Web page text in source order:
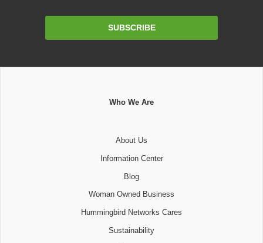
SUBSCRIBE
Who We Are
About Us
Information Center
Blog
Woman Owned Business
Hummingbird Networks Cares
Sustainability